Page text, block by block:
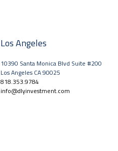
Los Angeles
10390 Santa Monica Blvd Suite #200
Los Angeles CA 90025
818.353.9784
info@dlyinvestment.com